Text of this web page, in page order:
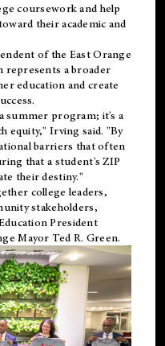
coursework and help
their academic and
of the East Orange
represents a broader
education and create
summer program; it's a
equity," Irving said. "By
barriers that often
that a student's ZIP
their destiny."
college leaders,
stakeholders,
President
Mayor Ted R. Green.